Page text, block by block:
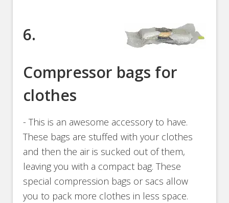
6.
Compressor bags for
clothes
- This is an awesome accessory to have.
These bags are stuffed with your clothes
and then the air is sucked out of them,
leaving you with a compact bag. These
special compression bags or sacs allow
you to pack more clothes in less space.